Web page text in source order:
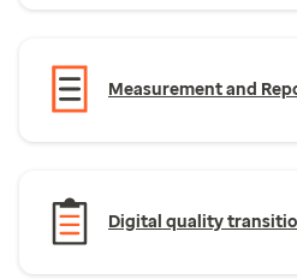
Measurement and
Digital quality